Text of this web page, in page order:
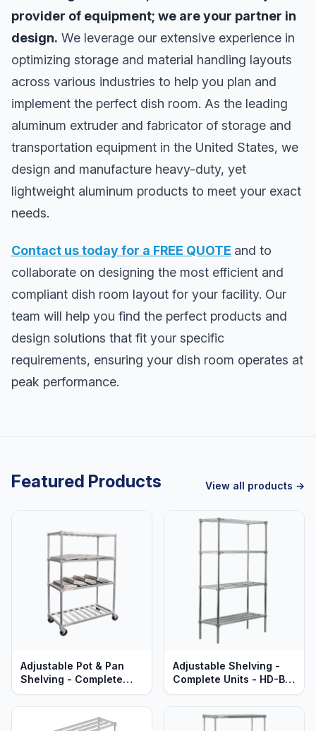
provider of equipment; we are your partner in
design. We leverage our extensive experience in
optimizing storage and material handling layouts
across various industries to help you plan and
implement the perfect dish room. As the leading
aluminum extruder and fabricator of storage and
transportation equipment in the United States, we
design and manufacture heavy-duty, yet
lightweight aluminum products to meet your exact
needs.
Contact us today for a FREE QUOTE and to
collaborate on designing the most efficient and
compliant dish room layout for your facility. Our
team will help you find the perfect products and
design solutions that fit your specific
requirements, ensuring your dish room operates at
peak performance.
Featured Products View all products →
Adjustable Pot & Pan
Shelving - Complete
Units - Mobile - T-Bar
Aluminum - Heavy Duty
Adjustable Shelving -
Complete Units - HD-Bar
Aluminum Shelves -